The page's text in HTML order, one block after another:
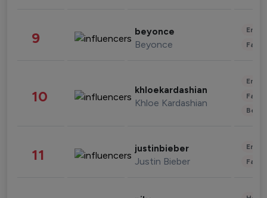
9 beyonce
Beyonce
10 khloekardashian
Khloe Kardashian
11 justinbieber
Justin Bieber